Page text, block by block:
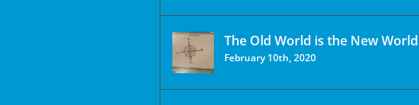
The Old World is the New
February 10th, 2020